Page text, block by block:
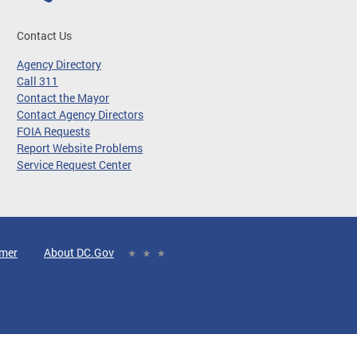
Contact Us
Agency Directory
Call 311
Contact the Mayor
Contact Agency Directors
FOIA Requests
Report Website Problems
Service Request Center
About DC.Gov